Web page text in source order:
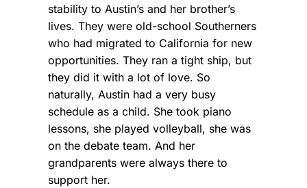
stability to Austin’s and her brother’s
lives. They were old-school Southerners
who had migrated to California for new
opportunities. They ran a tight ship, but
they did it with a lot of love. So
naturally, Austin had a very busy
schedule as a child. She took piano
lessons, she played volleyball, she was
on the debate team. And her
grandparents were always there to
support her.